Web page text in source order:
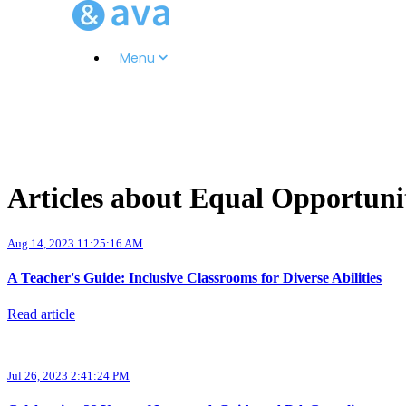
Menu
Articles about Equal
Aug 14, 2023 11:25:16 AM
A Teacher's Guide: Inclusive Classrooms for Diverse Abilities
Read article
Jul 26, 2023 2:41:24 PM